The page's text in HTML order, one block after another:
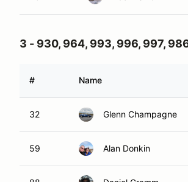
3 - 930, 964, 993, 996, 997,
# Name
32 Glenn Champagne
59 Alan Donkin